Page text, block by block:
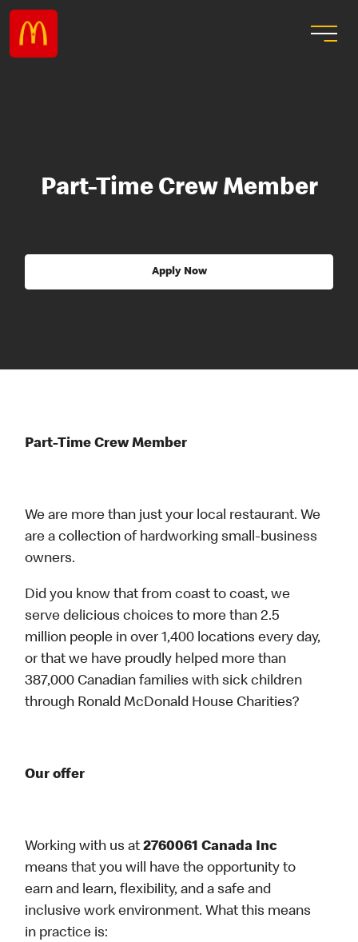
Part-Time Crew Member
Apply Now
Part-Time Crew Member
We are more than just your local restaurant. We
are a collection of hardworking small-business
owners.
Did you know that from coast to coast, we
serve delicious choices to more than 2.5
million people in over 1,400 locations every day,
or that we have proudly helped more than
387,000 Canadian families with sick children
through Ronald McDonald House Charities?
Our offer
Working with us at2760061 Canada Inc
means that you will have the opportunity to
earn and learn, flexibility, and a safe and
inclusive work environment. What this means
in practice is: